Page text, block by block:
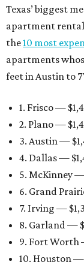
Texas’ biggest
apartment rental
the10 most
apartments
feet in Austin to
1. Frisco —
2. Plano —
3. Austin —
4. Dallas —
5. McKinney
6. Grand
7. Irving —
8. Garland —
9. Fort Worth
10. Houston —